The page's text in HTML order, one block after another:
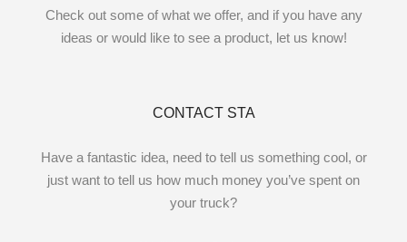
Check out some of what we offer, and if you have any
ideas or would like to see a product, let us know!
CONTACT STA
Have a fantastic idea, need to tell us something cool, or
just want to tell us how much money you’ve spent on
your truck?